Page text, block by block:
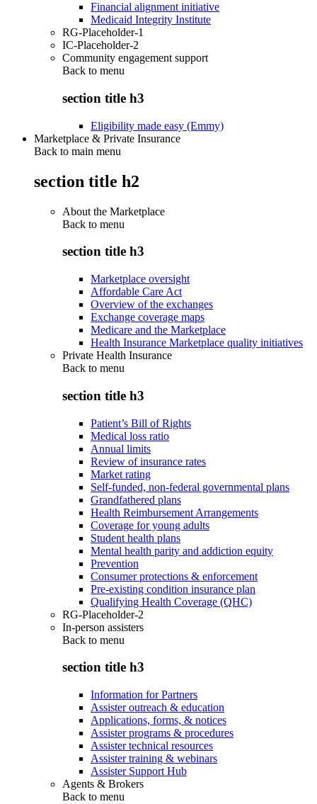
Financial alignment initiative
Medicaid Integrity Institute
RG-Placeholder-1
IC-Placeholder-2
Community engagement support
Back to menu
section title h3
Eligibility made easy (Emmy)
Marketplace & Private Insurance
Back to main menu
section title h2
About the Marketplace
Back to menu
section title h3
Marketplace oversight
Affordable Care Act
Overview of the exchanges
Exchange coverage maps
Medicare and the Marketplace
Health Insurance Marketplace quality initiatives
Private Health Insurance
Back to menu
section title h3
Patient’s Bill of Rights
Medical loss ratio
Annual limits
Review of insurance rates
Market rating
Self-funded, non-federal governmental plans
Grandfathered plans
Health Reimbursement Arrangements
Coverage for young adults
Student health plans
Mental health parity and addiction equity
Prevention
Consumer protections & enforcement
Pre-existing condition insurance plan
Qualifying Health Coverage (QHC)
RG-Placeholder-2
In-person assisters
Back to menu
section title h3
Information for Partners
Assister outreach & education
Applications, forms, & notices
Assister programs & procedures
Assister technical resources
Assister training & webinars
Assister Support Hub
Agents & Brokers
Back to menu